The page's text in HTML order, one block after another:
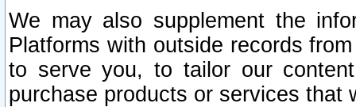
We may also supplement the
Platforms with outside records
to serve you, to tailor our
purchase products or services that